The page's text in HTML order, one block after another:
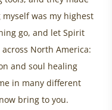
was my highest
go, and let Spirit
North America:
and soul healing
in many different
bring to you.